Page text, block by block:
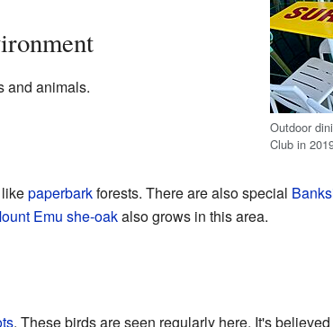
Outdoor
Club in
and animals.
paperbarkforests. There are also special
Emu she-oakalso grows in this area.
. These birds are seen regularly here. It's